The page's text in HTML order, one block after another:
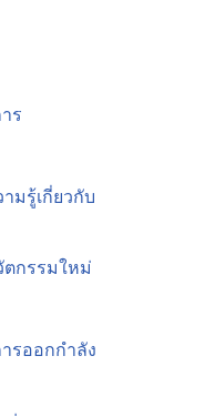
ร
มรู้เกี่ยวกับ
ตกรรมใหม่
รออกกำลัง